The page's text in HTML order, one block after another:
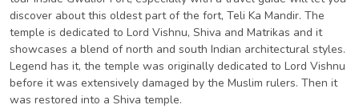
discover about this oldest part of the fort, Teli Ka Mandir. The
temple is dedicated to Lord Vishnu, Shiva and Matrikas and it
showcases a blend of north and south Indian architectural styles.
Legend has it, the temple was originally dedicated to Lord Vishnu
before it was extensively damaged by the Muslim rulers. Then it
was restored into a Shiva temple.